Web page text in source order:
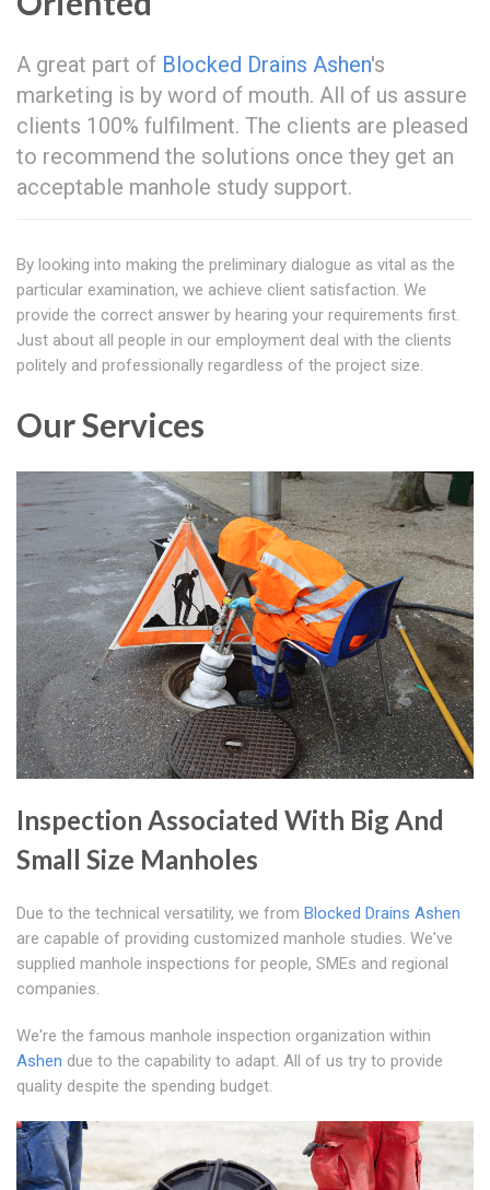
A great part of Blocked Drains Ashen's
marketing is by word of mouth. All of us assure
clients 100% fulfilment. The clients are pleased
to recommend the solutions once they get an
acceptable manhole study support.
By looking into making the preliminary dialogue as vital as the
particular examination, we achieve client satisfaction. We
provide the correct answer by hearing your requirements first.
Just about all people in our employment deal with the clients
politely and professionally regardless of the project size.
Our Services
Inspection Associated With Big And
Small Size Manholes
Due to the technical versatility, we from Blocked Drains Ashen
are capable of providing customized manhole studies. We've
supplied manhole inspections for people, SMEs and regional
companies.
We're the famous manhole inspection organization within
Ashen due to the capability to adapt. All of us try to provide
quality despite the spending budget.